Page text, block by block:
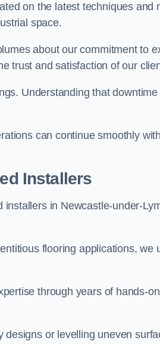
on the latest techniques and
space.
about our commitment to
trust and satisfaction of our
Understanding that
can continue smoothly
Installers
in Newcastle-under-
flooring applications,
through years of hands-
designs or levelling uneven